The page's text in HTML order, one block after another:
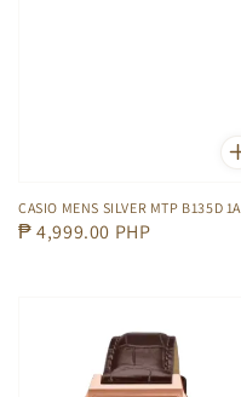
CASIO MENS SILVER MTP B135D 1A
Regular
₱ 4,999.00 PHP